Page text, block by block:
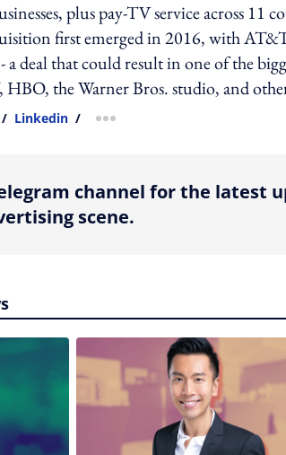
plus pay-TV service across 11
first emerged in 2016, with
deal that could result in one of the
the Warner Bros. studio, and
/ Linkedin / more sharing option
channel for the latest
scene.